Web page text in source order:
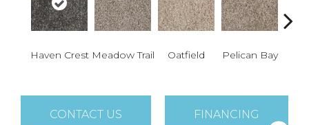
Haven Crest Meadow Trail Oatfield Pelican Bay
CONTACT US FINANCING